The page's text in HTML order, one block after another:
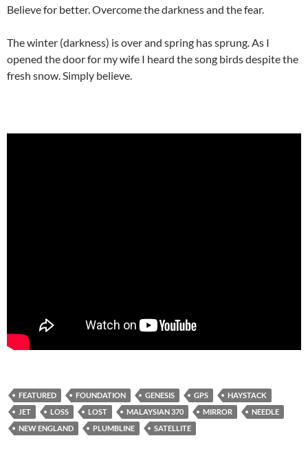
Believe for better. Overcome the darkness and the fear.
The winter (darkness) is over and spring has sprung. As I
opened the door for my wife I heard the song birds despite the
fresh snow. Simply believe.
FEATURED FOUNDATION GENESIS GPS
HAYSTACK
JET
LOSS LOST MALAYSIAN 370 MIRROR
NEEDLE
NEW ENGLAND
PLUMBLINE SATELLITE